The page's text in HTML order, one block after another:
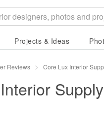
Projects & Ideas
Reviews Core Lux Interior
Supply